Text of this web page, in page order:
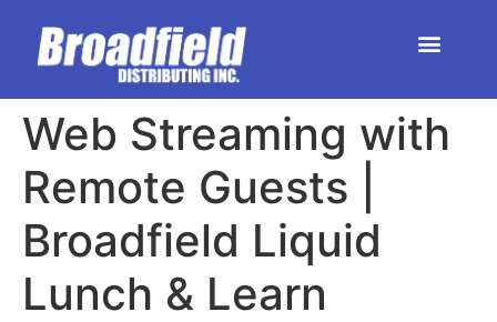
Web Streaming with
Remote Guests |
Broadfield Liquid
Lunch & Learn